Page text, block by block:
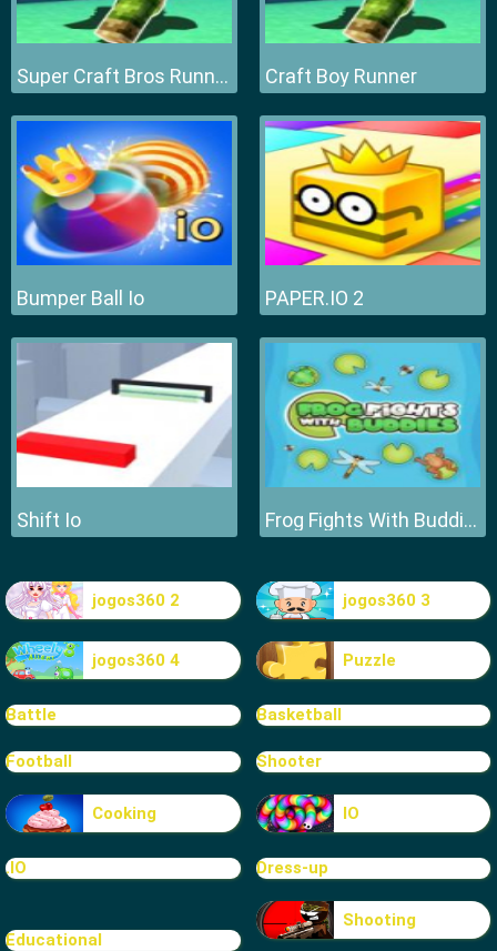
Super Craft Bros Runner Craft Boy Runner
Bumper Ball Io PAPER.IO 2
Shift Io Frog Fights With Buddies
jogos360 2 jogos360 3
jogos360 4 Puzzle
Battle Basketball
Football Shooter
Cooking IO
.IO Dress-up
Educational
Shooting